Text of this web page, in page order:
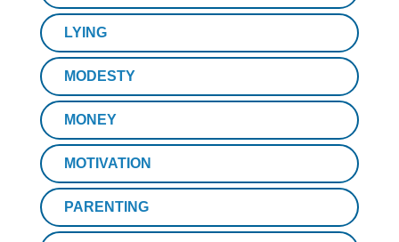
LYING
MODESTY
MONEY
MOTIVATION
PARENTING